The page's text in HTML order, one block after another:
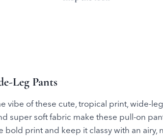
Leg Pants
vibe of these cute, tropical print, wide-
super soft fabric make these pull-on
bold print and keep it classy with an airy,